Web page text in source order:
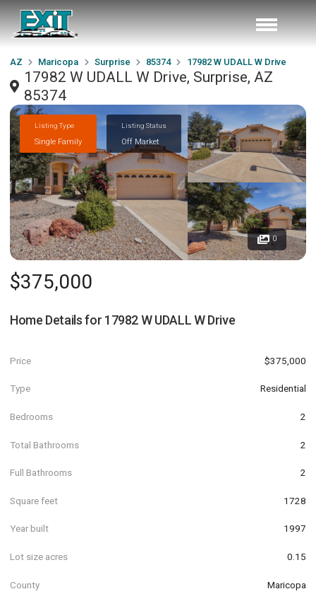
AZ Maricopa Surprise 85374 17982 W UDALL W Drive
17982 W UDALL W Drive, Surprise, AZ
85374
Listing Type
Single Family
Listing Status
Off Market
0
$375,000
Home Details for 17982 W UDALL W Drive
Price $375,000
Type Residential
Bedrooms 2
Total Bathrooms 2
Full Bathrooms 2
Square feet 1728
Year built 1997
Lot size acres 0.15
County Maricopa